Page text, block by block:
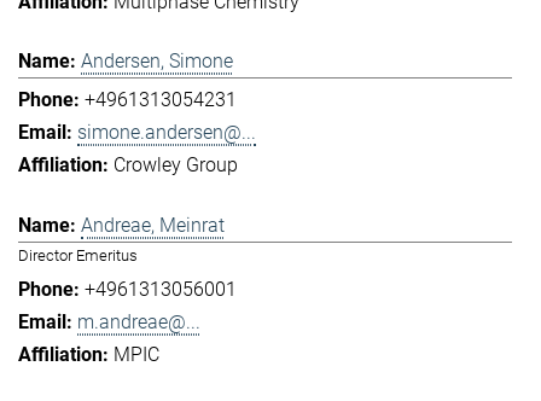
Andersen, Simone
+4961313054231
simone.andersen@...
Crowley Group
Andreae, Meinrat
Director Emeritus
+4961313056001
m.andreae@...
MPIC